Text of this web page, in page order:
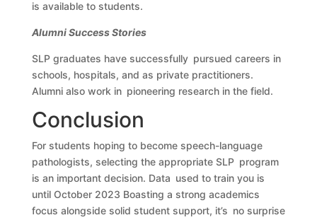
is available to students.
Alumni Success Stories
SLP graduates have successfully pursued careers in
schools, hospitals, and as private practitioners.
Alumni also work in pioneering research in the field.
Conclusion
For students hoping to become speech-language
pathologists, selecting the appropriate SLP program
is an important decision. Data used to train you is
until October 2023 Boasting a strong academics
focus alongside solid student support, it’s no surprise